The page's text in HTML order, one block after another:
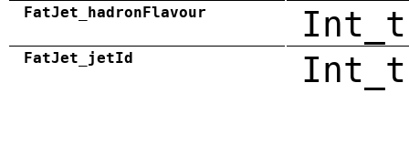
FatJet_hadronFlavour Int_t
FatJet_jetId Int_t